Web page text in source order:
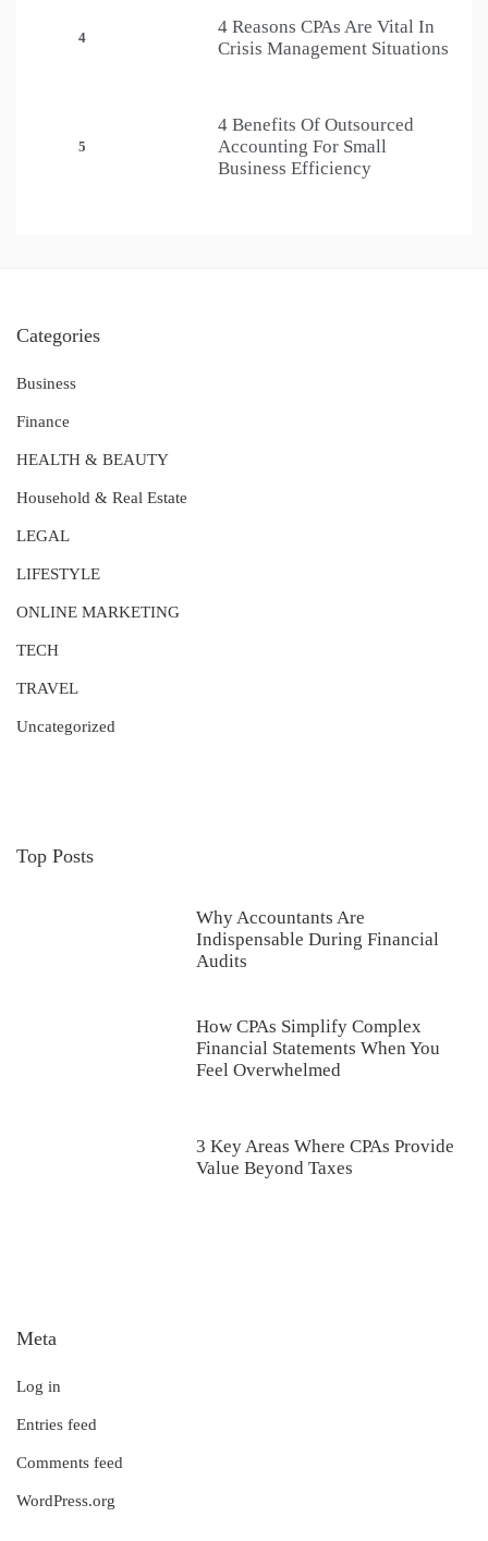
4
4 Reasons CPAs Are Vital In
Crisis Management Situations
5
4 Benefits Of Outsourced
Accounting For Small
Business Efficiency
Categories
Business
Finance
HEALTH & BEAUTY
Household & Real Estate
LEGAL
LIFESTYLE
ONLINE MARKETING
TECH
TRAVEL
Uncategorized
Top Posts
Why Accountants Are
Indispensable During Financial
Audits
How CPAs Simplify Complex
Financial Statements When You
Feel Overwhelmed
3 Key Areas Where CPAs Provide
Value Beyond Taxes
Meta
Log in
Entries feed
Comments feed
WordPress.org